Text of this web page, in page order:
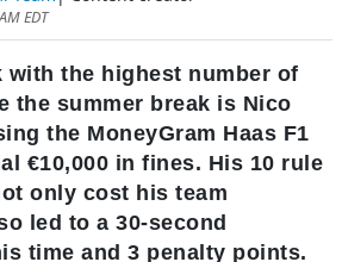
EDT
with the highest number of
the summer break is Nico
the MoneyGram Haas F1
€10,000 in fines. His 10 rule
only cost his team
led to a 30-second
time and 3 penalty points.